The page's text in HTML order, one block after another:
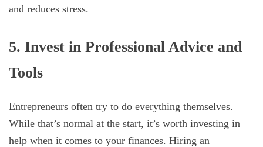
and reduces stress.
5. Invest in Professional Advice and
Tools
Entrepreneurs often try to do everything themselves.
While that’s normal at the start, it’s worth investing in
help when it comes to your finances. Hiring an